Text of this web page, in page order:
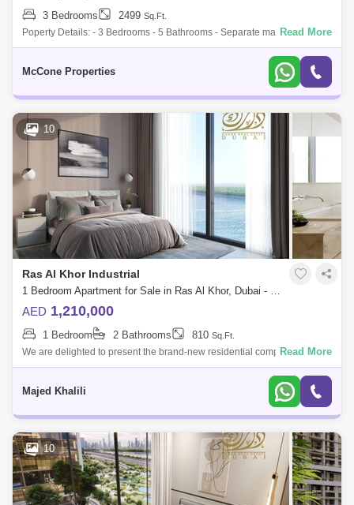
3 Bedrooms 2499 Sq.Ft.
Poperty Details: - 3 Bedrooms - 5 Bathrooms - Separate maids room
with en-suite washroom - Additional study area, ideal for work or extra
Read More
McCone Properties
10
Ras Al Khor Industrial
1 Bedroom Apartment for Sale in Ras Al Khor, Dubai - 4649954
AED 1,210,000
1 Bedroom 2 Bathrooms 810 Sq.Ft.
We are delighted to present the brand-new residential complex and
offers 1 to bedrooms. The most anticipated project features connected
Read More
Majed Khalili
10